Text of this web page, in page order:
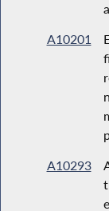
A10201
A10293